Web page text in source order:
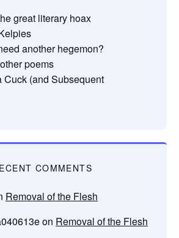
great literary hoax
another hegemon?
poems
Cuck (and Subsequent
COMMENTS
Removal of the Flesh
on Removal of the Flesh